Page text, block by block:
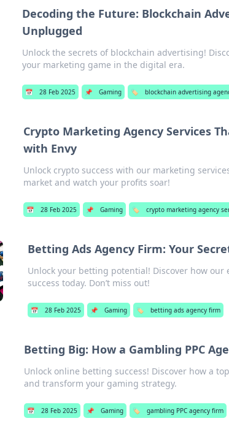
Decoding the Future: Blockchain
Unplugged
Unlock the secrets of blockchain advertising!
your marketing game in the digital era.
📅 28 Feb 2025 📌 Gaming 🏷️ blockchain advertising
Crypto Marketing Agency Services
with Envy
Unlock crypto success with our marketing
market and watch your profits soar!
📅 28 Feb 2025 📌 Gaming 🏷️ crypto marketing agency
Betting Ads Agency Firm: Your
Unlock your betting potential! Discover how
success today. Don’t miss out!
📅 28 Feb 2025 📌 Gaming 🏷️ betting ads agency firm
Betting Big: How a Gambling PPC
Unlock online betting success! Discover how a
and transform your gaming strategy.
📅 28 Feb 2025 📌 Gaming 🏷️ gambling PPC agency firm